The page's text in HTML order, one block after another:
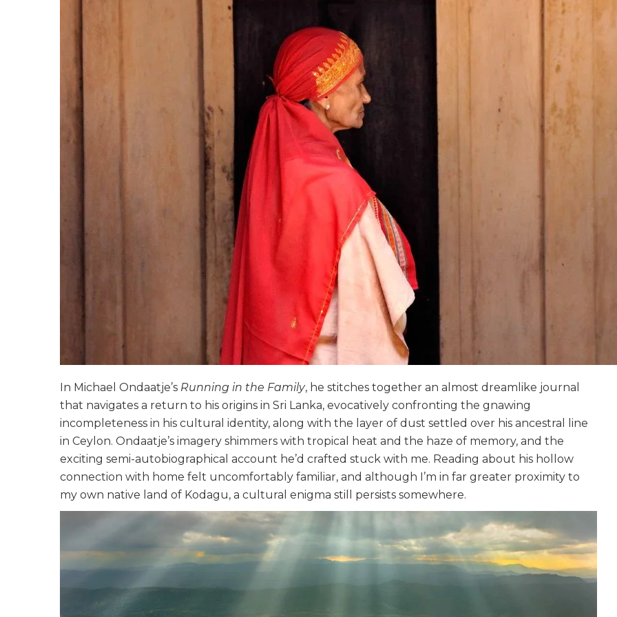
In Michael Ondaatje’s Running in the Family, he stitches together an almost dreamlike journal
that navigates a return to his origins in Sri Lanka, evocatively confronting the gnawing
incompleteness in his cultural identity, along with the layer of dust settled over his ancestral line
in Ceylon. Ondaatje’s imagery shimmers with tropical heat and the haze of memory, and the
exciting semi-autobiographical account he’d crafted stuck with me. Reading about his hollow
connection with home felt uncomfortably familiar, and although I’m in far greater proximity to
my own native land of Kodagu, a cultural enigma still persists somewhere.